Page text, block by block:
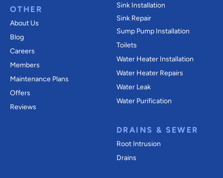
OTHER
About Us
Blog
Careers
Members
Maintenance Plans
Offers
Reviews
Sink Installation
Sink Repair
Sump Pump Installation
Toilets
Water Heater Installation
Water Heater Repairs
Water Leak
Water Purification
DRAINS & SEWER
Root Intrusion
Drains